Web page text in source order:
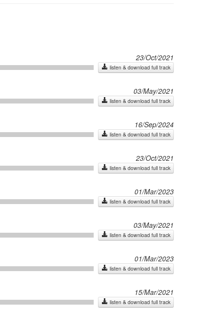
23/Oct/2021
listen & download full track
03/May/2021
listen & download full track
16/Sep/2024
listen & download full track
23/Oct/2021
listen & download full track
01/Mar/2023
listen & download full track
03/May/2021
listen & download full track
01/Mar/2023
listen & download full track
15/Mar/2021
listen & download full track